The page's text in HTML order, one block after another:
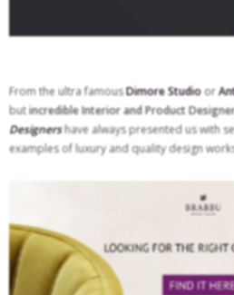
From the ultra famousDimore Studioor
butincredible Interior and Product
Designershave always presented us with
examples of luxury and quality design